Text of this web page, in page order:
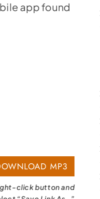
app found
MP3
click button and